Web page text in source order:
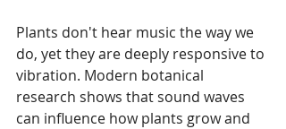
Plants don't hear music the way we
do, yet they are deeply responsive to
vibration. Modern botanical
research shows that sound waves
can influence how plants grow and